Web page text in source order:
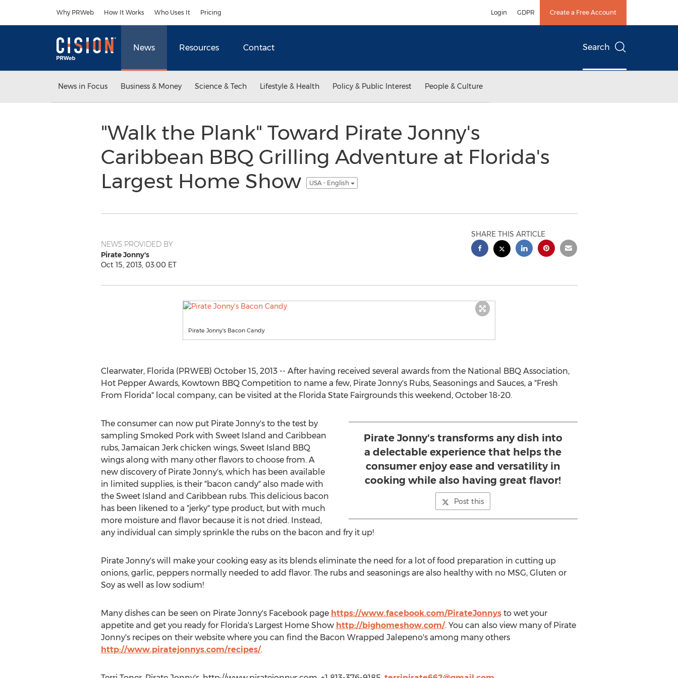
Why PRWeb How It Works Who Uses It Pricing Login GDPR Create a Free Account
News Resources Contact Search
News in Focus Business & Money Science & Tech Lifestyle & Health Policy & Public Interest People & Culture
"Walk the Plank" Toward Pirate Jonny's
Caribbean BBQ Grilling Adventure at Florida's
Largest Home Show
USA - English
NEWS PROVIDED BY
Pirate Jonny's
Oct 15, 2013, 03:00 ET
SHARE THIS ARTICLE
Pirate Jonny's Bacon Candy
Clearwater, Florida (PRWEB) October 15, 2013 -- After having received several awards from the National BBQ Association,
Hot Pepper Awards, Kowtown BBQ Competition to name a few, Pirate Jonny's Rubs, Seasonings and Sauces, a "Fresh
From Florida" local company, can be visited at the Florida State Fairgrounds this weekend, October 18-20.
Pirate Jonny's transforms any dish into
a delectable experience that helps the
consumer enjoy ease and versatility in
cooking while also having great flavor!
Post this
The consumer can now put Pirate Jonny's to the test by
sampling Smoked Pork with Sweet Island and Caribbean
rubs, Jamaican Jerk chicken wings, Sweet Island BBQ
wings along with many other flavors to choose from. A
new discovery of Pirate Jonny's, which has been available
in limited supplies, is their "bacon candy" also made with
the Sweet Island and Caribbean rubs. This delicious bacon
has been likened to a "jerky" type product, but with much
more moisture and flavor because it is not dried. Instead,
any individual can simply sprinkle the rubs on the bacon and fry it up!
Pirate Jonny's will make your cooking easy as its blends eliminate the need for a lot of food preparation in cutting up
onions, garlic, peppers normally needed to add flavor. The rubs and seasonings are also healthy with no MSG, Gluten or
Soy as well as low sodium!
Many dishes can be seen on Pirate Jonny's Facebook page https://www.facebook.com/PirateJonnysto wet your
appetite and get you ready for Florida's Largest Home Show http://bighomeshow.com/. You can also view many of Pirate
Jonny's recipes on their website where you can find the Bacon Wrapped Jalepeno's among many others
http://www.piratejonnys.com/recipes/.